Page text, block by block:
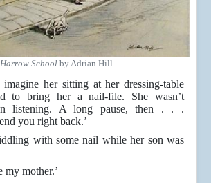
Harrow Schoolby Adrian Hill
her sitting at her dressing-table
to bring her a nail-file. She wasn’t
listening. A long pause, then . . .
you right back.’
with some nail while her son was
my mother.’